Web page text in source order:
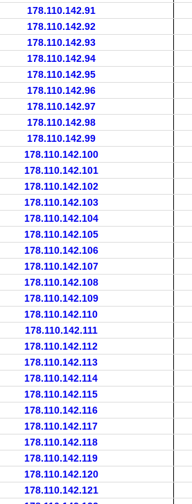
178.110.142.91
178.110.142.92
178.110.142.93
178.110.142.94
178.110.142.95
178.110.142.96
178.110.142.97
178.110.142.98
178.110.142.99
178.110.142.100
178.110.142.101
178.110.142.102
178.110.142.103
178.110.142.104
178.110.142.105
178.110.142.106
178.110.142.107
178.110.142.108
178.110.142.109
178.110.142.110
178.110.142.111
178.110.142.112
178.110.142.113
178.110.142.114
178.110.142.115
178.110.142.116
178.110.142.117
178.110.142.118
178.110.142.119
178.110.142.120
178.110.142.121